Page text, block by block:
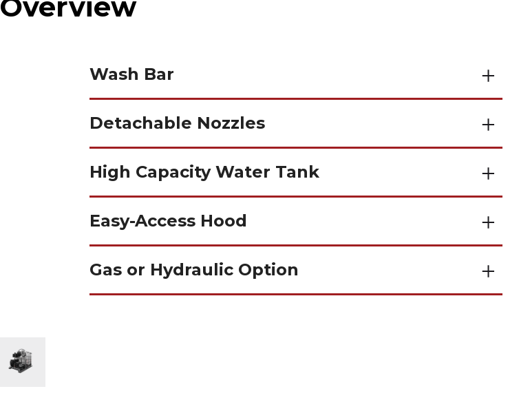
Wash Bar
Detachable Nozzles
High Capacity Water Tank
Easy-Access Hood
Gas or Hydraulic Option